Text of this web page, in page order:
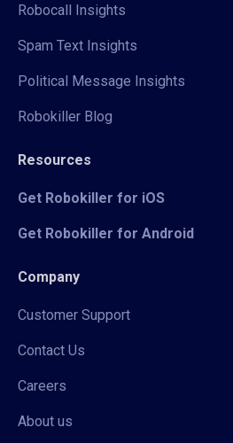
Robocall Insights
Spam Text Insights
Political Message Insights
Robokiller Blog
Resources
Get Robokiller for iOS
Get Robokiller for Android
Company
Customer Support
Contact Us
Careers
About us